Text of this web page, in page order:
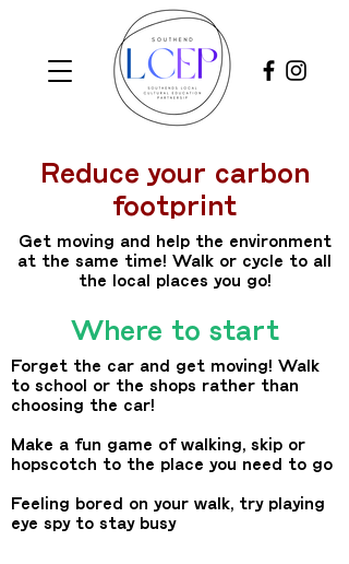
Reduce your carbon
footprint
Get moving and help the environment
at the same time! Walk or cycle to all
the local places you go!
Where to start
Forget the car and get moving! Walk
to school or the shops rather than
choosing the car!
Make a fun game of walking, skip or
hopscotch to the place you need to go
Feeling bored on your walk, try playing
eye spy to stay busy